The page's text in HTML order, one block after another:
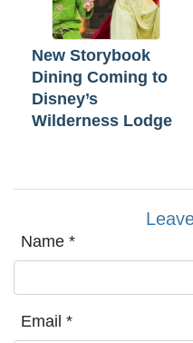
New Storybook
Dining Coming to
Disney’s
Wilderness Lodge
Name *
Email *